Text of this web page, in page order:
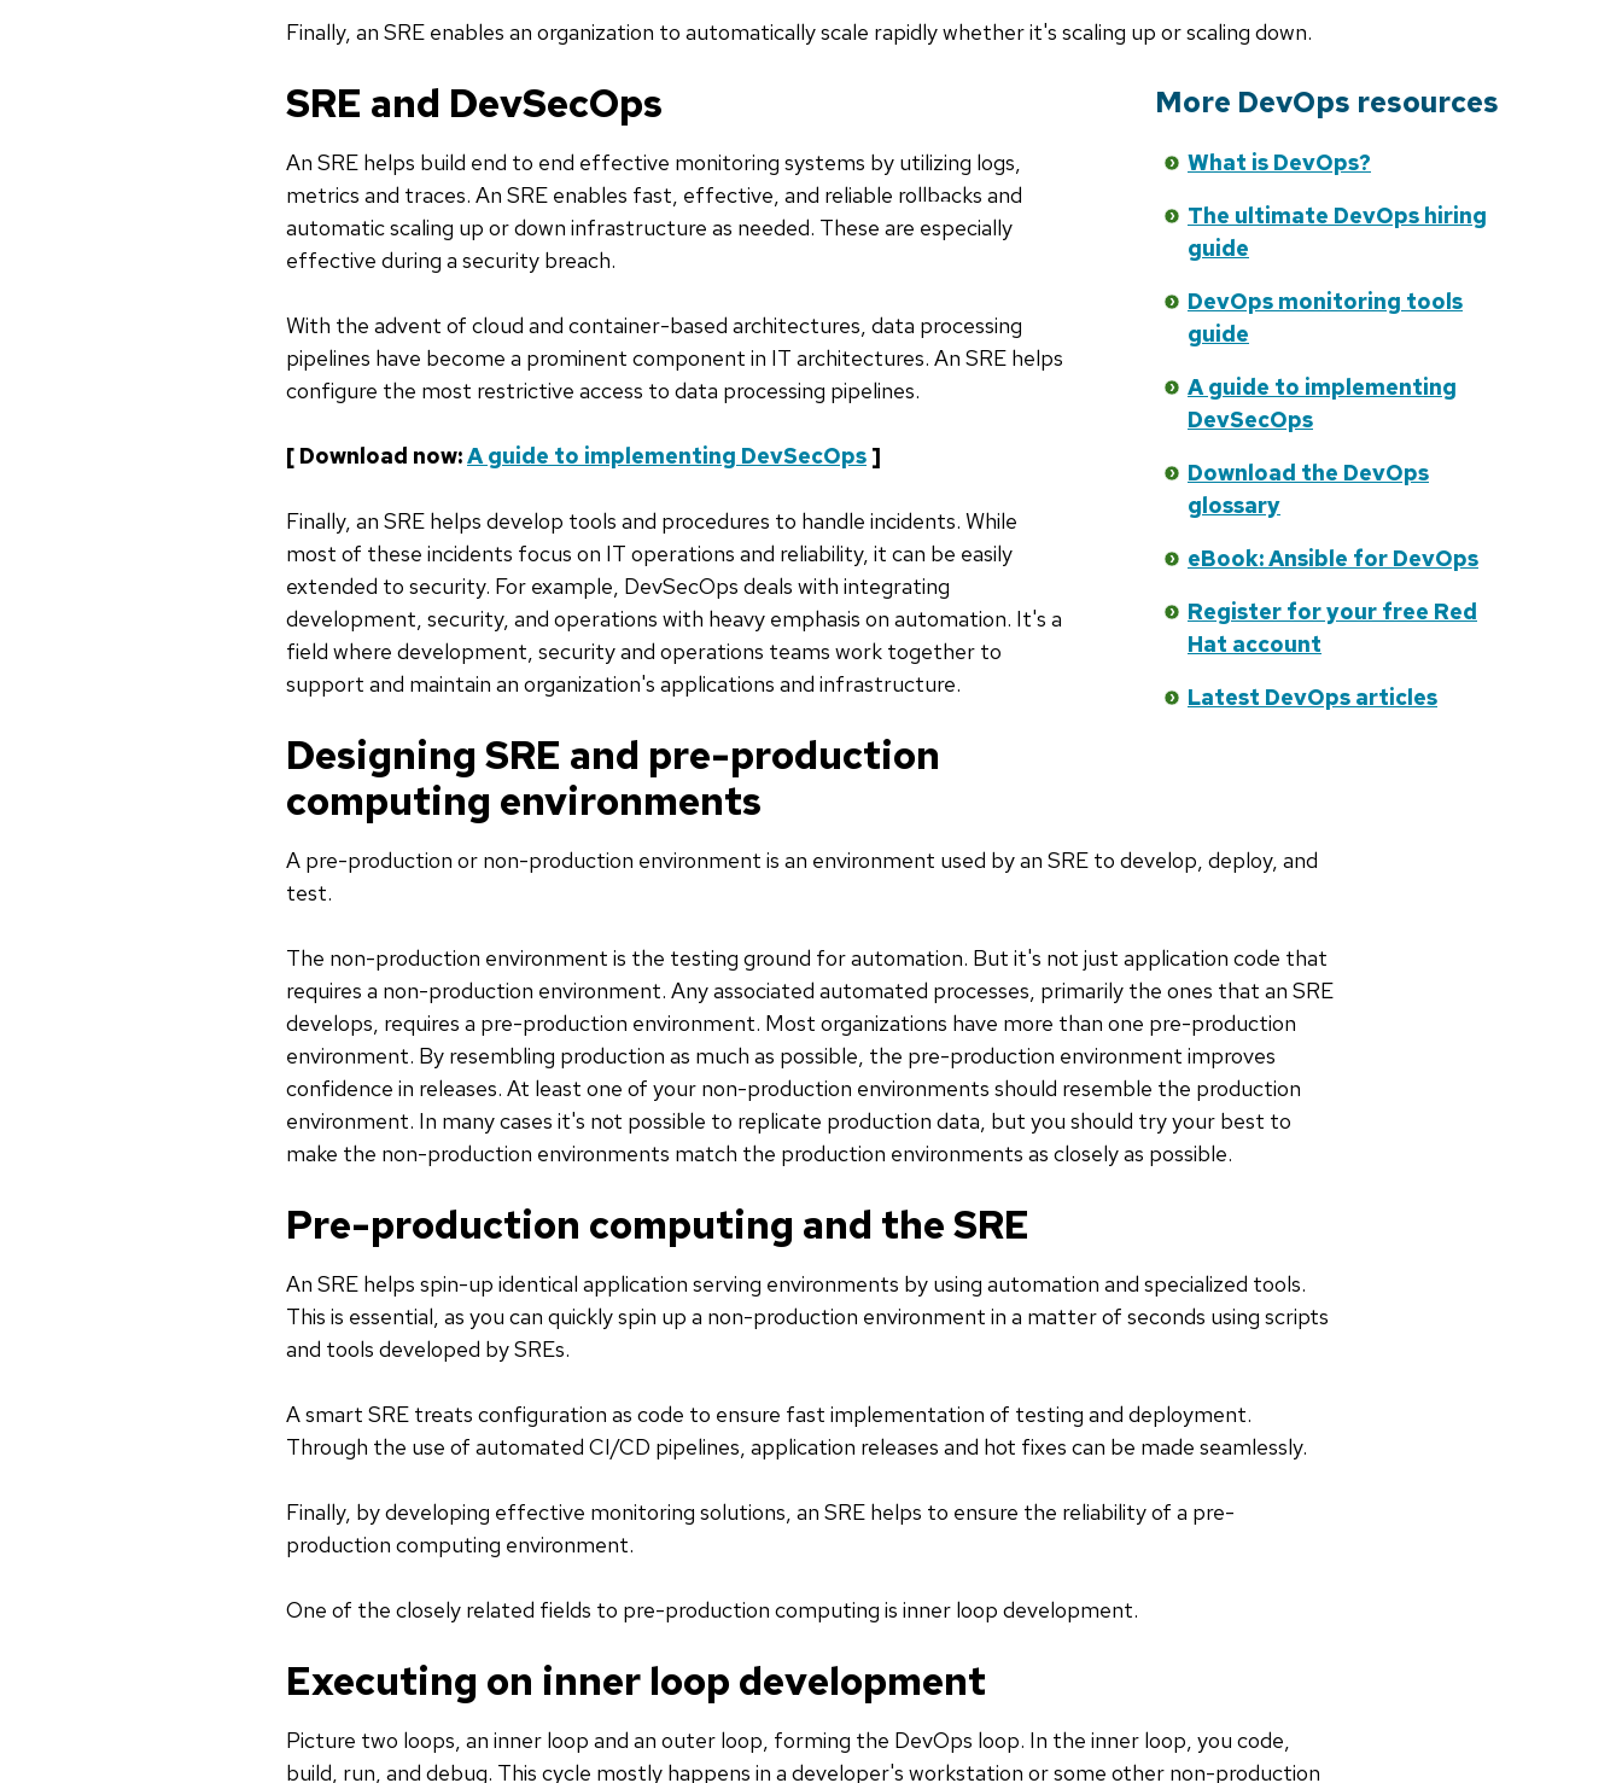
Finally, an SRE enables an organization to automatically scale rapidly whether it's scaling up or scaling down.
SKIP
LIST
More DevOps resources
What is DevOps?
The ultimate DevOps hiring
guide
DevOps monitoring tools
guide
A guide to implementing
DevSecOps
Download the DevOps
glossary
eBook: Ansible for DevOps
Register for your free Red
Hat account
Latest DevOps articles
SRE and DevSecOps
An SRE helps build end to end effective monitoring systems by utilizing logs,
metrics and traces. An SRE enables fast, effective, and reliable rollbacks and
automatic scaling up or down infrastructure as needed. These are especially
effective during a security breach.
With the advent of cloud and container-based architectures, data processing
pipelines have become a prominent component in IT architectures. An SRE helps
configure the most restrictive access to data processing pipelines.
[ Download now:A guide to implementing DevSecOps ]
Finally, an SRE helps develop tools and procedures to handle incidents. While
most of these incidents focus on IT operations and reliability, it can be easily
extended to security. For example, DevSecOps deals with integrating
development, security, and operations with heavy emphasis on automation. It's a
field where development, security and operations teams work together to
support and maintain an organization's applications and infrastructure.
Designing SRE and pre-production
computing environments
A pre-production or non-production environment is an environment used by an SRE to develop, deploy, and
test.
The non-production environment is the testing ground for automation. But it's not just application code that
requires a non-production environment. Any associated automated processes, primarily the ones that an SRE
develops, requires a pre-production environment. Most organizations have more than one pre-production
environment. By resembling production as much as possible, the pre-production environment improves
confidence in releases. At least one of your non-production environments should resemble the production
environment. In many cases it's not possible to replicate production data, but you should try your best to
make the non-production environments match the production environments as closely as possible.
Pre-production computing and the SRE
An SRE helps spin-up identical application serving environments by using automation and specialized tools.
This is essential, as you can quickly spin up a non-production environment in a matter of seconds using scripts
and tools developed by SREs.
A smart SRE treats configuration as code to ensure fast implementation of testing and deployment.
Through the use of automated CI/CD pipelines, application releases and hot fixes can be made seamlessly.
Finally, by developing effective monitoring solutions, an SRE helps to ensure the reliability of a pre-
production computing environment.
One of the closely related fields to pre-production computing is inner loop development.
Executing on inner loop development
Picture two loops, an inner loop and an outer loop, forming the DevOps loop. In the inner loop, you code,
build, run, and debug. This cycle mostly happens in a developer's workstation or some other non-production